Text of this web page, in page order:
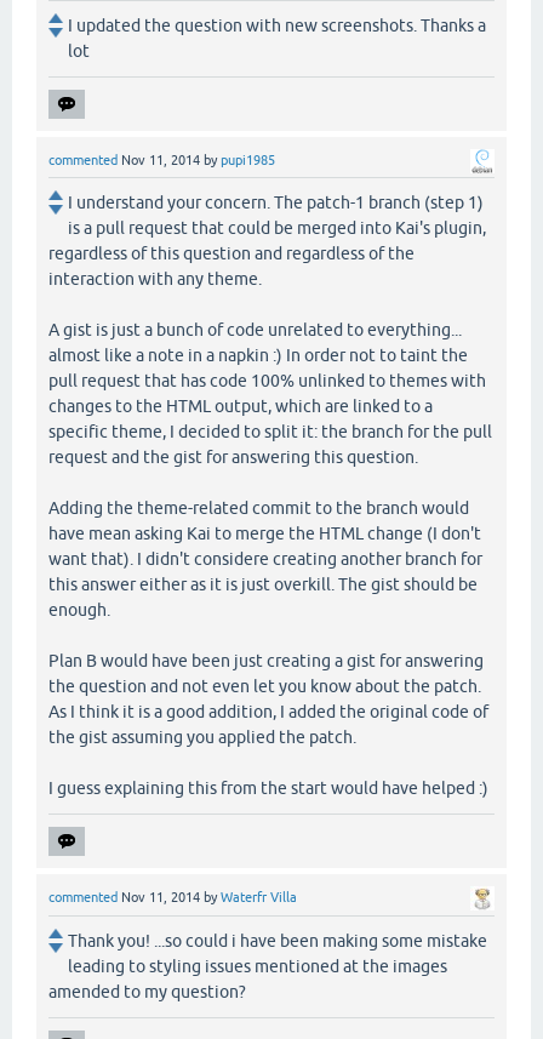
I updated the question with new screenshots. Thanks a
lot
commented Nov 11, 2014 bypupi1985
I understand your concern. The patch-1 branch (step 1)
is a pull request that could be merged into Kai's plugin,
regardless of this question and regardless of the
interaction with any theme.
A gist is just a bunch of code unrelated to everything...
almost like a note in a napkin :) In order not to taint the
pull request that has code 100% unlinked to themes with
changes to the HTML output, which are linked to a
specific theme, I decided to split it: the branch for the pull
request and the gist for answering this question.
Adding the theme-related commit to the branch would
have mean asking Kai to merge the HTML change (I don't
want that). I didn't considere creating another branch for
this answer either as it is just overkill. The gist should be
enough.
Plan B would have been just creating a gist for answering
the question and not even let you know about the patch.
As I think it is a good addition, I added the original code of
the gist assuming you applied the patch.
I guess explaining this from the start would have helped :)
commented Nov 11, 2014 byWaterfr Villa
Thank you! ...so could i have been making some mistake
leading to styling issues mentioned at the images
amended to my question?